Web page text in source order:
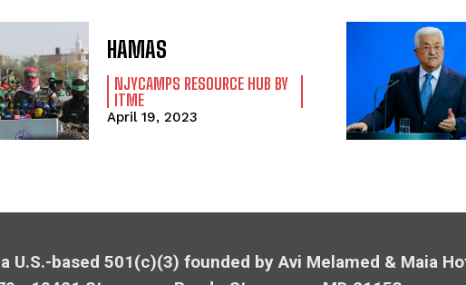
HAMAS
NJYCAMPS RESOURCE HUB BY
ITME
April 19, 2023
U.S.-based 501(c)(3) founded by Avi Melamed & Maia